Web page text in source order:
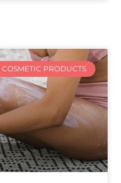
COSMETIC PRODUCTS